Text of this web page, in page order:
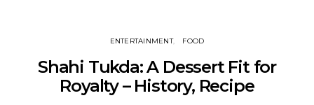
ENTERTAINMENT FOOD
Shahi Tukda: A Dessert Fit for
Royalty – History, Recipe